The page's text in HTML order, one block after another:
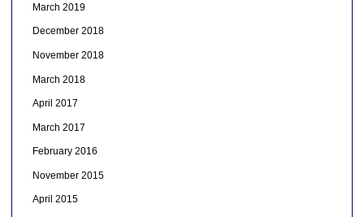
March 2019
December 2018
November 2018
March 2018
April 2017
March 2017
February 2016
November 2015
April 2015